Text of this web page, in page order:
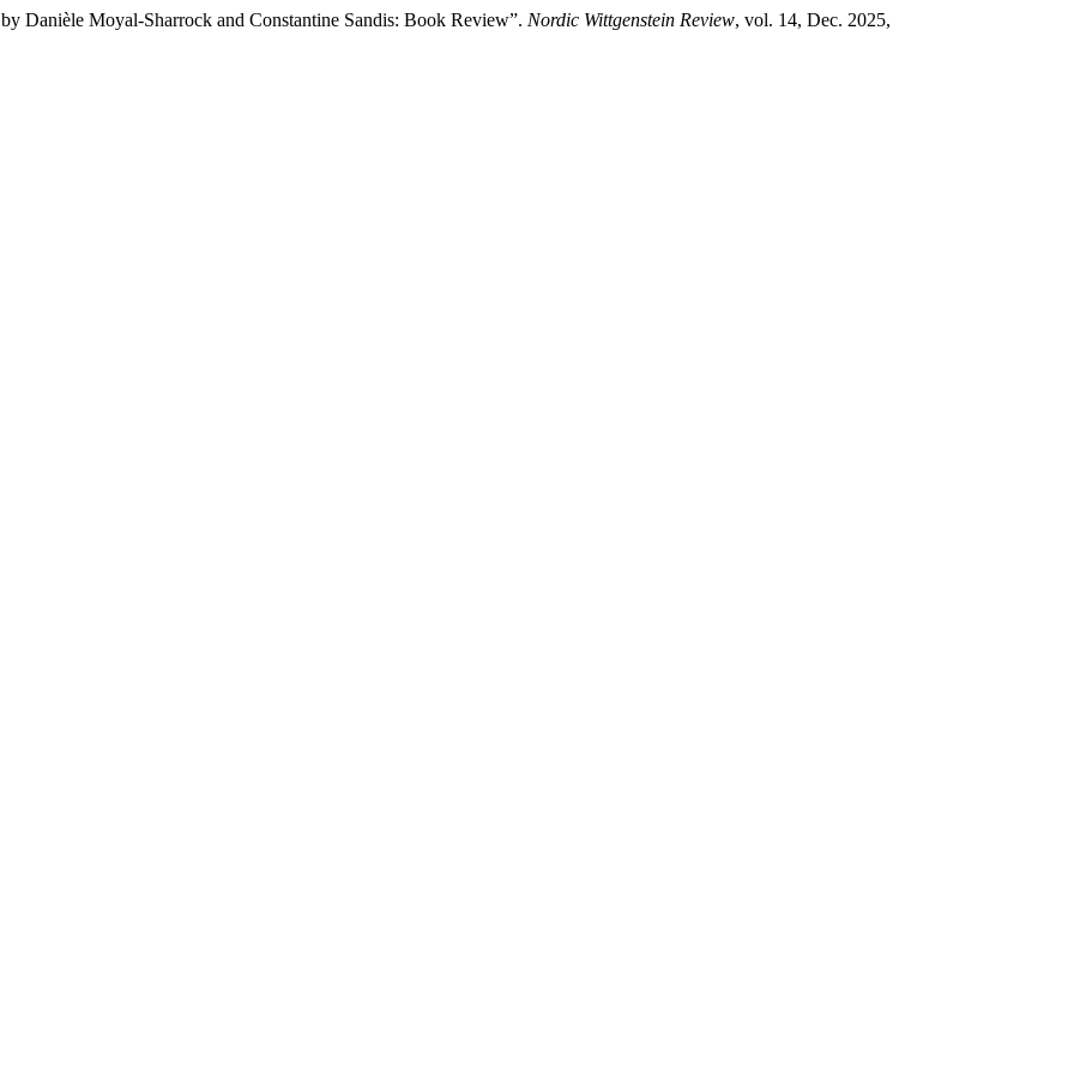
Danièle Moyal-Sharrock and Constantine Sandis: Book Review”. Nordic Wittgenstein Review, vol. 14, Dec. 2025,